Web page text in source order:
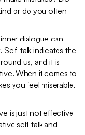
or do you often
dialogue can
Self-talk indicates the
us, and it is
When it comes to
you feel miserable,
is just not effective
self-talk and